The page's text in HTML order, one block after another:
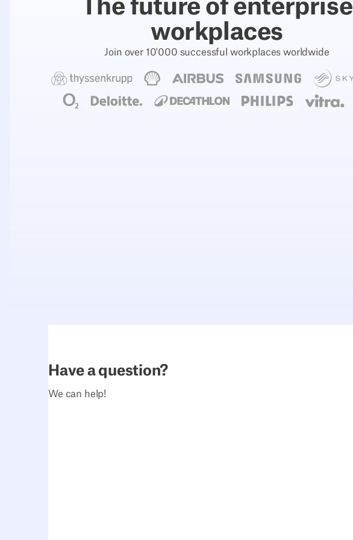
The future of enterprise
workplaces
Join over 10'000 successful workplaces worldwide
Have a question?
We can help!